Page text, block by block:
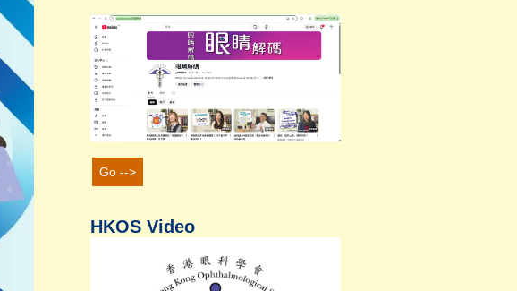
Go -->
HKOS Video